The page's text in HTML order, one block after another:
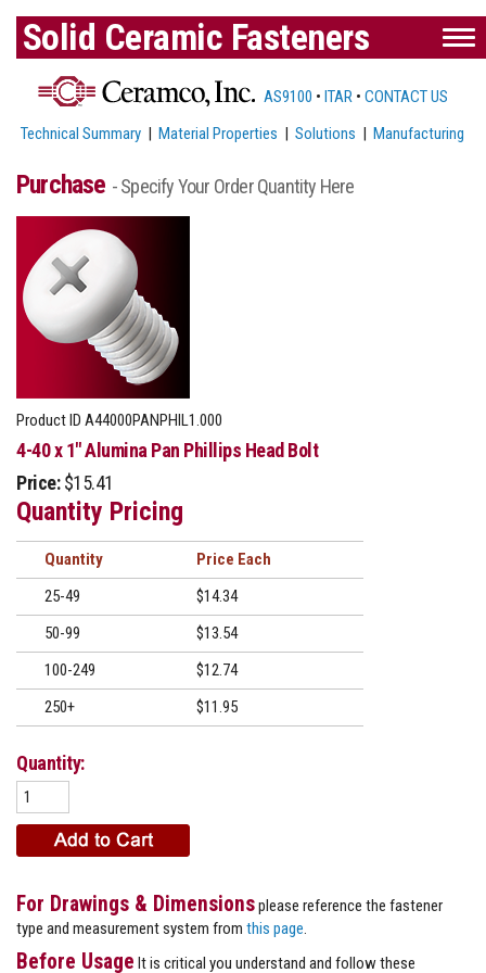
Solid Ceramic Fasteners
AS9100 • ITAR • CONTACT US
Technical Summary |Material Properties |Solutions |Manufacturing
Purchase - Specify Your Order Quantity Here
Product ID A44000PANPHIL1.000
4-40 x 1" Alumina Pan Phillips Head Bolt
Price: $15.41
Quantity Pricing
Quantity
Price
25-49
$14.34
50-99
$13.54
100-249
$12.74
250+
$11.95
Quantity:
For Drawings & Dimensionsplease reference the fastener
type and measurement system from this page
Before Usage It is critical you understand and follow these